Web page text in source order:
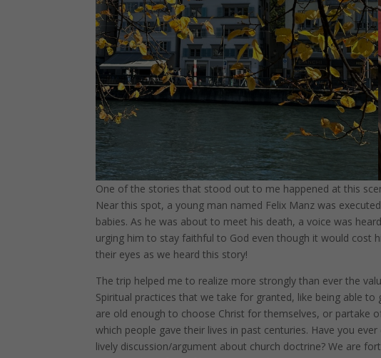
One of the stories that stood out to me happened at this
Near this spot, a young man named Felix Manz was
babies. As he was about to meet his death, a voice was
urging him to stay faithful to God even though it would cost
their eyes as we heard this story!
The trip helped me to realize more strongly than ever the
Spiritual practices that we take for granted, like being able
are old enough to choose Christ for themselves, or partake
which people gave their lives in past centuries. Have you
lively discussion/argument about church doctrine? We are